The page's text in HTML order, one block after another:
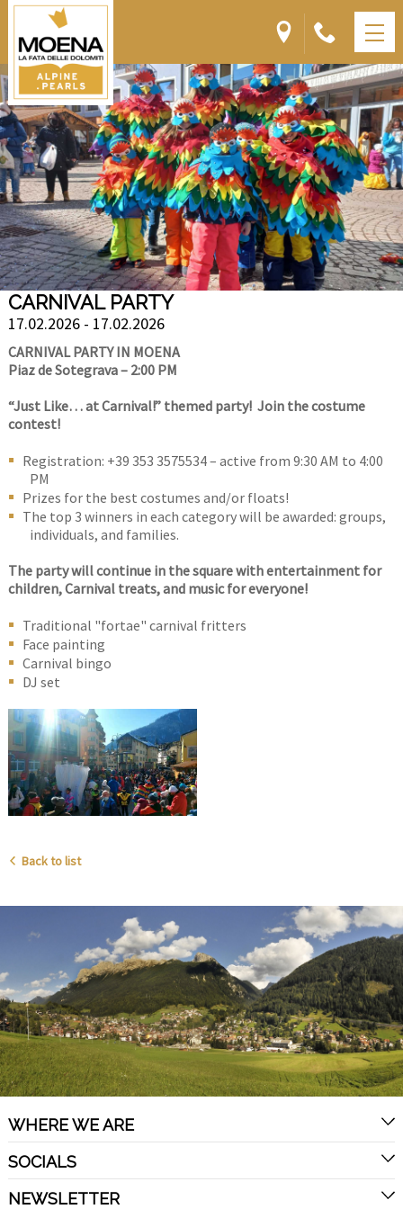
CARNIVAL PARTY
17.02.2026 - 17.02.2026
CARNIVAL PARTY IN MOENA
Piaz de Sotegrava – 2:00 PM
“Just Like… at Carnival!” themed party! Join the costume
contest!
Registration: +39 353 3575534 – active from 9:30 AM to 4:00
PM
Prizes for the best costumes and/or floats!
The top 3 winners in each category will be awarded: groups,
individuals, and families.
The party will continue in the square with entertainment for
children, Carnival treats, and music for everyone!
Traditional "fortae" carnival fritters
Face painting
Carnival bingo
DJ set
Back to list
WHERE WE ARE
SOCIALS
NEWSLETTER